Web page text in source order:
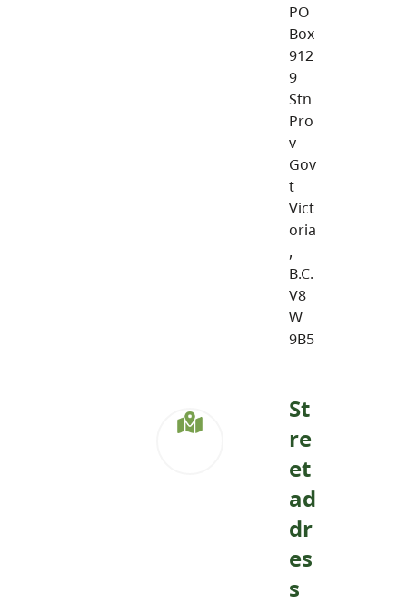
PO
Box
912
9
Stn
Pro
v
Gov
t
Vict
oria
,
B.C.
V8
W
9B5
St
re
et
ad
dr
es
s